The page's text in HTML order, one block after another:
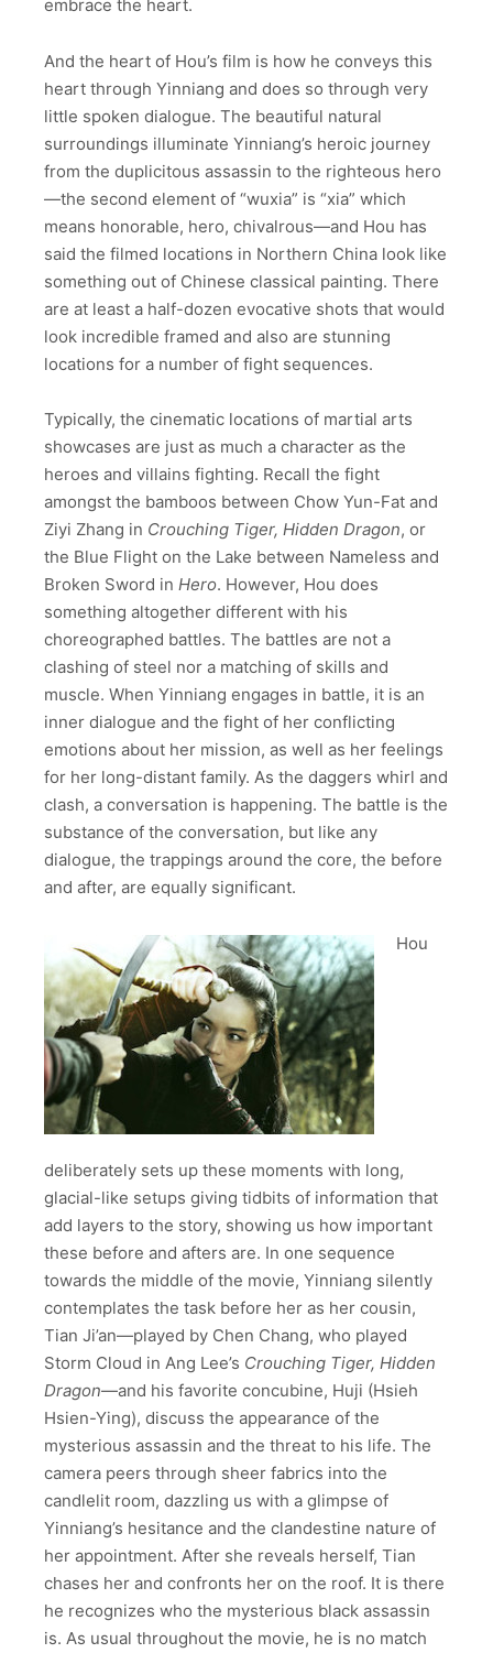
embrace the heart.
And the heart of Hou’s film is how he conveys this
heart through Yinniang and does so through very
little spoken dialogue. The beautiful natural
surroundings illuminate Yinniang’s heroic journey
from the duplicitous assassin to the righteous hero
—the second element of “wuxia” is “xia” which
means honorable, hero, chivalrous—and Hou has
said the filmed locations in Northern China look like
something out of Chinese classical painting. There
are at least a half-dozen evocative shots that would
look incredible framed and also are stunning
locations for a number of fight sequences.
Typically, the cinematic locations of martial arts
showcases are just as much a character as the
heroes and villains fighting. Recall the fight
amongst the bamboos between Chow Yun-Fat and
Ziyi Zhang in Crouching Tiger, Hidden Dragon, or
the Blue Flight on the Lake between Nameless and
Broken Sword in Hero. However, Hou does
something altogether different with his
choreographed battles. The battles are not a
clashing of steel nor a matching of skills and
muscle. When Yinniang engages in battle, it is an
inner dialogue and the fight of her conflicting
emotions about her mission, as well as her feelings
for her long-distant family. As the daggers whirl and
clash, a conversation is happening. The battle is the
substance of the conversation, but like any
dialogue, the trappings around the core, the before
and after, are equally significant.
Hou
deliberately sets up these moments with long,
glacial-like setups giving tidbits of information that
add layers to the story, showing us how important
these before and afters are. In one sequence
towards the middle of the movie, Yinniang silently
contemplates the task before her as her cousin,
Tian Ji’an—played by Chen Chang, who played
Storm Cloud in Ang Lee’s Crouching Tiger, Hidden
Dragon—and his favorite concubine, Huji (Hsieh
Hsien-Ying), discuss the appearance of the
mysterious assassin and the threat to his life. The
camera peers through sheer fabrics into the
candlelit room, dazzling us with a glimpse of
Yinniang’s hesitance and the clandestine nature of
her appointment. After she reveals herself, Tian
chases her and confronts her on the roof. It is there
he recognizes who the mysterious black assassin
is. As usual throughout the movie, he is no match